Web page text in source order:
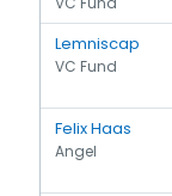
Lemniscap
VC Fund
Felix Haas
Angel